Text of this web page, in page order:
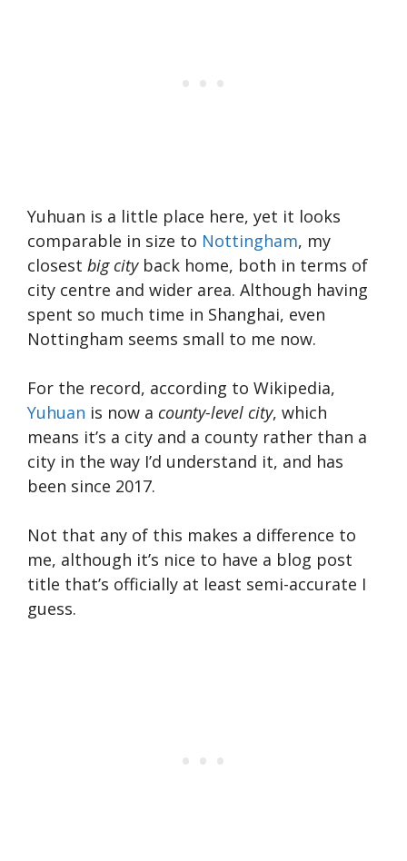
Yuhuan is a little place here, yet it looks
comparable in size to Nottingham, my
closest big cityback home, both in terms of
city centre and wider area. Although having
spent so much time in Shanghai, even
Nottingham seems small to me now.
For the record, according to Wikipedia,
Yuhuan is now a county-level city, which
means it’s a city and a county rather than a
city in the way I’d understand it, and has
been since 2017.
Not that any of this makes a difference to
me, although it’s nice to have a blog post
title that’s officially at least semi-accurate I
guess.